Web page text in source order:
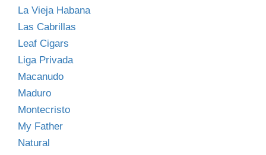
La Vieja Habana
Las Cabrillas
Leaf Cigars
Liga Privada
Macanudo
Maduro
Montecristo
My Father
Natural